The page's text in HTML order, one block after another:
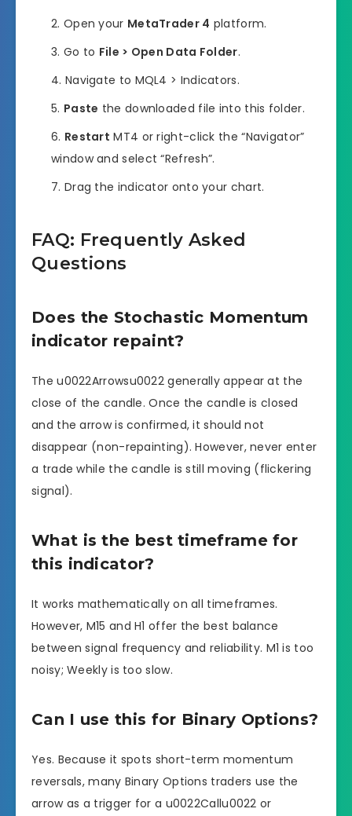
Open your MetaTrader 4 platform.
Go to File > Open Data Folder.
Navigate to MQL4 > Indicators.
Paste the downloaded file into this folder.
Restart MT4 or right-click the “Navigator”
window and select “Refresh”.
Drag the indicator onto your chart.
FAQ: Frequently Asked
Questions
Does the Stochastic Momentum
indicator repaint?
The u0022Arrowsu0022 generally appear at the
close of the candle. Once the candle is closed
and the arrow is confirmed, it should not
disappear (non-repainting). However, never enter
a trade while the candle is still moving (flickering
signal).
What is the best timeframe for
this indicator?
It works mathematically on all timeframes.
However, M15 and H1 offer the best balance
between signal frequency and reliability. M1 is too
noisy; Weekly is too slow.
Can I use this for Binary Options?
Yes. Because it spots short-term momentum
reversals, many Binary Options traders use the
arrow as a trigger for a u0022Callu0022 or